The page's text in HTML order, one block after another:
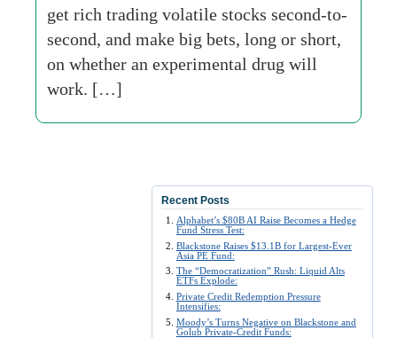
get rich trading volatile stocks second-to-
second, and make big bets, long or short,
on whether an experimental drug will
work. […]
Recent Posts
Alphabet’s $80B AI Raise Becomes a Hedge
Fund Stress Test:
Blackstone Raises $13.1B for Largest-Ever
Asia PE Fund:
The “Democratization” Rush: Liquid Alts
ETFs Explode:
Private Credit Redemption Pressure
Intensifies:
Moody’s Turns Negative on Blackstone and
Golub Private-Credit Funds: